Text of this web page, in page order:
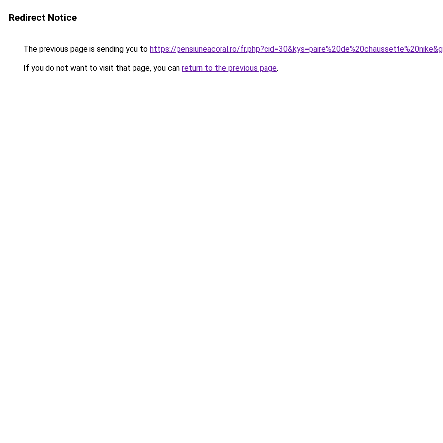
Redirect Notice
The previous page is sending you to https://pensiuneacoral.ro/
If you do not want to visit that page, you can return to the previous page.